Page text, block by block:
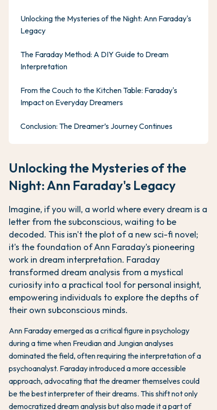
Unlocking the Mysteries of the
Night: Ann Faraday's Legacy
Imagine, if you will, a world where every dream is a
letter from the subconscious, waiting to be
decoded. This isn't the plot of a new sci-fi novel;
it's the foundation of Ann Faraday's pioneering
work in dream interpretation. Faraday
transformed dream analysis from a mystical
curiosity into a practical tool for personal insight,
empowering individuals to explore the depths of
their own subconscious minds.
Ann Faraday emerged as a critical figure in psychology
during a time when Freudian and Jungian analyses
dominated the field, often requiring the interpretation of a
psychoanalyst. Faraday introduced a more accessible
approach, advocating that the dreamer themselves could
be the best interpreter of their dreams. This shift not only
democratized dream analysis but also made it a part of
Unlocking the Mysteries of the Night: Ann Faraday's
Legacy
The Faraday Method: A DIY Guide to Dream
Interpretation
From the Couch to the Kitchen Table: Faraday's
Impact on Everyday Dreamers
Conclusion: The Dreamer’s Journey Continues